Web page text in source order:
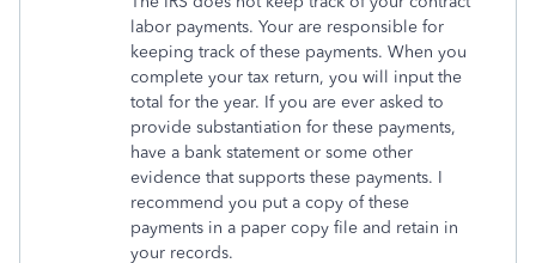
labor payments. Your are responsible for
keeping track of these payments. When you
complete your tax return, you will input the
total for the year. If you are ever asked to
provide substantiation for these payments,
have a bank statement or some other
evidence that supports these payments. I
recommend you put a copy of these
payments in a paper copy file and retain in
your records.